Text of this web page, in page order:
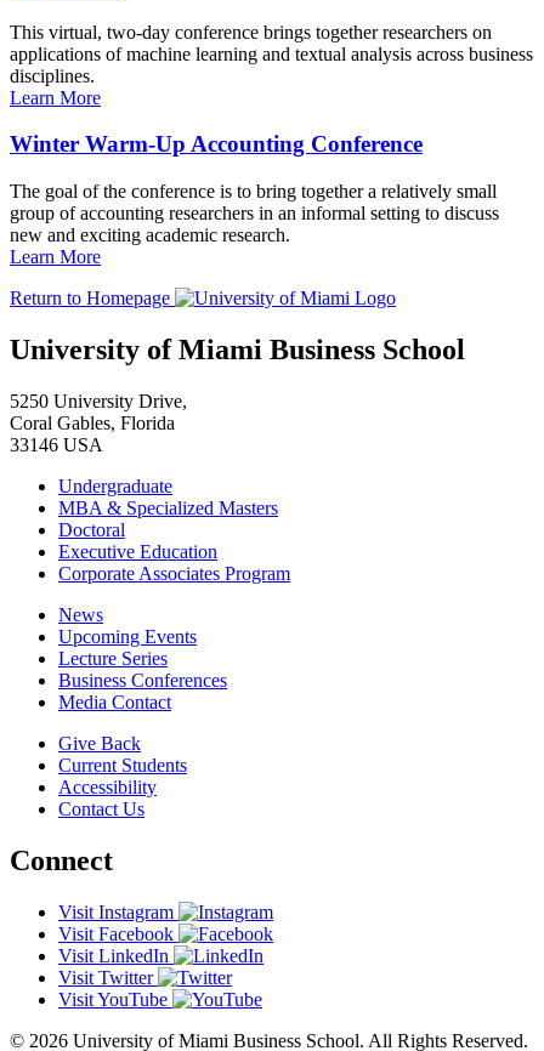
This virtual, two-day conference brings together researchers on
applications of machine learning and textual analysis across business
disciplines.
Learn More
Winter Warm-Up Accounting Conference
The goal of the conference is to bring together a relatively small
group of accounting researchers in an informal setting to discuss
new and exciting academic research.
Learn More
Return to Homepage
University of Miami Business School
5250 University Drive,
Coral Gables, Florida
33146 USA
Undergraduate
MBA & Specialized Masters
Doctoral
Executive Education
Corporate Associates Program
News
Upcoming Events
Lecture Series
Business Conferences
Media Contact
Give Back
Current Students
Accessibility
Contact Us
Connect
Visit Instagram
Visit Facebook
Visit LinkedIn
Visit Twitter
Visit YouTube
© 2026 University of Miami Business School. All Rights Reserved.